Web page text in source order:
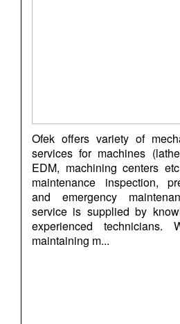
Ofek offers variety of
services for machines
EDM, machining centers
maintenance inspection,
and emergency
service is supplied by
experienced technicians.
maintaining m...